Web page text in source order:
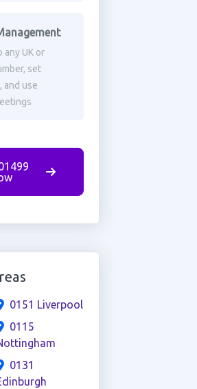
any UK or
set
and use
0151 Liverpool
0115
0131